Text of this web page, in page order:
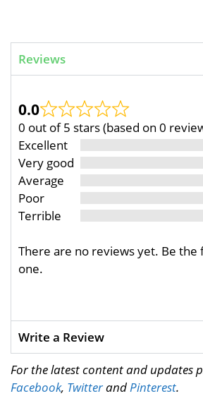
Reviews
0.0
0 out of 5 stars (based on 0
Excellent
Very good
Average
Poor
Terrible
There are no reviews yet. Be
one.
Write a Review
For the latest content and updates
Facebook, TwitterandPinterest.